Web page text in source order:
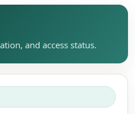
and access status.